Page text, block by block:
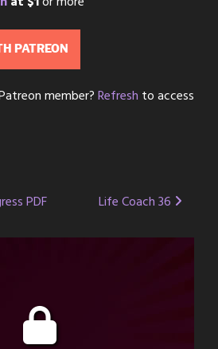
PATREON
member?Refresh to access
PDF Life Coach 36